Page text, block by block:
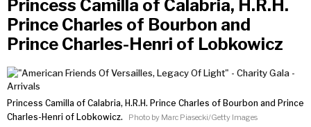
Princess Camilla of Calabria, H.R.H.
Prince Charles of Bourbon and
Prince Charles-Henri of Lobkowicz
Princess Camilla of Calabria, H.R.H. Prince Charles of Bourbon and Prince
Charles-Henri of Lobkowicz.
Photo by Marc Piasecki/Getty Images